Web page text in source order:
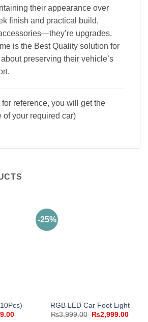
their appearance over
finish and practical build,
upgrades.
is the Best Quality solution for
preserving their vehicle’s
reference, you will get the
of your required car)
Current
-25%
RGB LED Car Foot Light
₨3,999.00
Original
₨2,999.00